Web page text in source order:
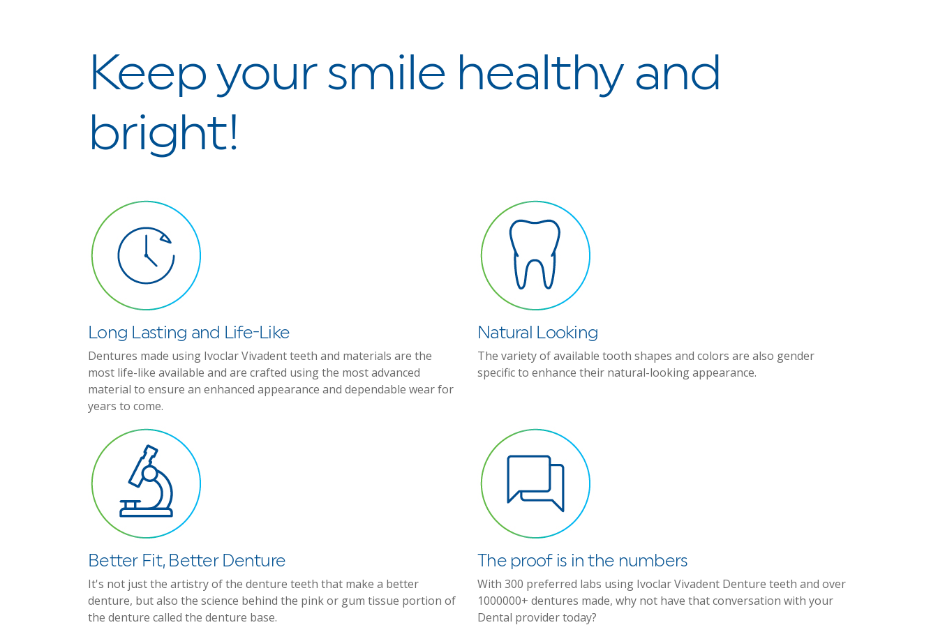
Keep your smile healthy and
bright!
Long Lasting and Life-Like
Dentures made using Ivoclar Vivadent teeth and materials are the
most life-like available and are crafted using the most advanced
material to ensure an enhanced appearance and dependable wear for
years to come.
Natural Looking
The variety of available tooth shapes and colors are also gender
specific to enhance their natural-looking appearance.
Better Fit, Better Denture
It's not just the artistry of the denture teeth that make a better
denture, but also the science behind the pink or gum tissue portion of
the denture called the denture base.
The proof is in the numbers
With 300 preferred labs using Ivoclar Vivadent Denture teeth and over
1000000+ dentures made, why not have that conversation with your
Dental provider today?